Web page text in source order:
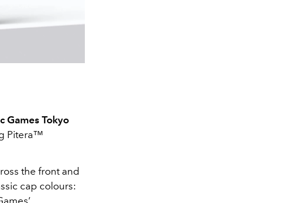
Games Tokyo
Pitera™
the front and
cap colours: